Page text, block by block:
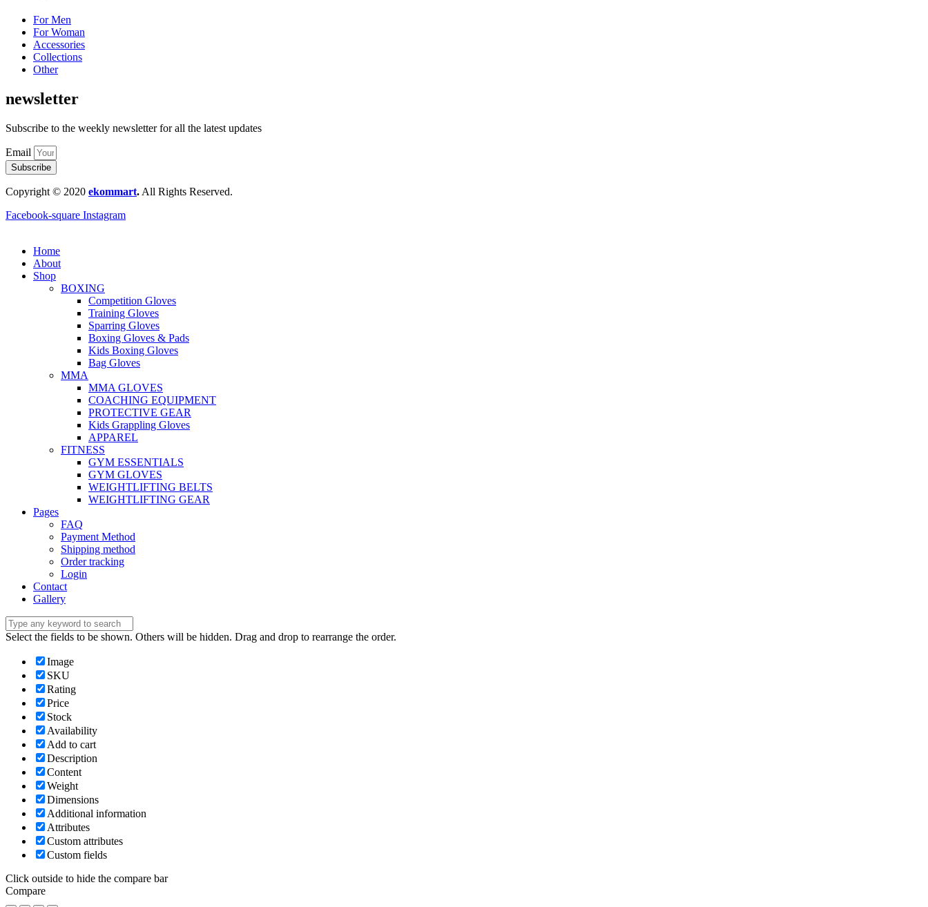
For Men
For Woman
Accessories
Collections
Other
newsletter
Subscribe to the weekly newsletter for all the latest updates
Email
Subscribe
Copyright © 2020 ekommart. All Rights Reserved.
Facebook-square Instagram
Home
About
Shop
BOXING
Competition Gloves
Training Gloves
Sparring Gloves
Boxing Gloves & Pads
Kids Boxing Gloves
Bag Gloves
MMA
MMA GLOVES
COACHING EQUIPMENT
PROTECTIVE GEAR
Kids Grappling Gloves
APPAREL
FITNESS
GYM ESSENTIALS
GYM GLOVES
WEIGHTLIFTING BELTS
WEIGHTLIFTING GEAR
Pages
FAQ
Payment Method
Shipping method
Order tracking
Login
Contact
Gallery
Select the fields to be shown. Others will be hidden. Drag and drop to rearrange the order.
Image
SKU
Rating
Price
Stock
Availability
Add to cart
Description
Content
Weight
Dimensions
Additional information
Attributes
Custom attributes
Custom fields
Click outside to hide the compare bar
Compare